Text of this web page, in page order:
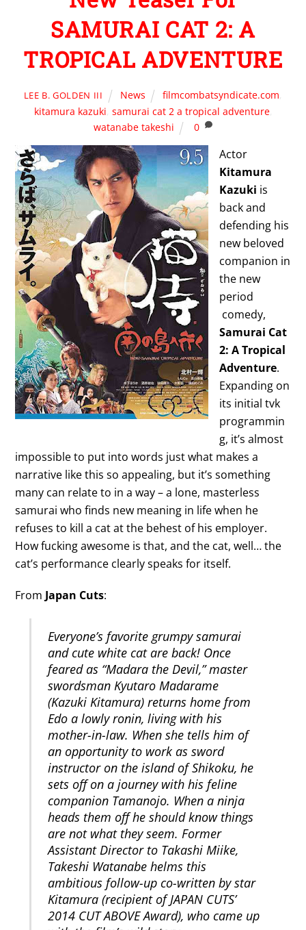
SAMURAI CAT 2: A
TROPICAL ADVENTURE
LEE B. GOLDEN III News filmcombatsyndicate.com,
kitamura kazuki, samurai cat 2 a tropical adventure,
watanabe takeshi
0
Actor
Kitamura
Kazuki is
back and
defending his
new beloved
companion in
the new
period
comedy,
Samurai Cat
2: A Tropical
Adventure.
Expanding on
its initial tvk
programmin
g, it’s almost
impossible to put into words just what makes a
narrative like this so appealing, but it’s something
many can relate to in a way – a lone, masterless
samurai who finds new meaning in life when he
refuses to kill a cat at the behest of his employer.
How fucking awesome is that, and the cat, well… the
cat’s performance clearly speaks for itself.
From Japan Cuts:
Everyone’s favorite grumpy samurai
and cute white cat are back! Once
feared as “Madara the Devil,” master
swordsman Kyutaro Madarame
(Kazuki Kitamura) returns home from
Edo a lowly ronin, living with his
mother-in-law. When she tells him of
an opportunity to work as sword
instructor on the island of Shikoku, he
sets off on a journey with his feline
companion Tamanojo. When a ninja
heads them off he should know things
are not what they seem. Former
Assistant Director to Takashi Miike,
Takeshi Watanabe helms this
ambitious follow-up co-written by star
Kitamura (recipient of JAPAN CUTS’
2014 CUT ABOVE Award), who came up